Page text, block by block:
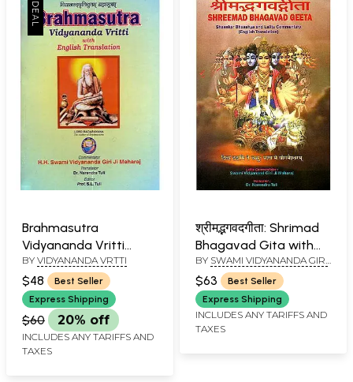
Brahmasutra
Vidyananda Vritti
(English Translation)
(An Old and Rare Book)
BY VIDYANANDA VRTTI
$48
Best Seller
Express Shipping
$60 20% off
INCLUDES ANY TARIFFS AND
TAXES
श्रीमद्भगवदगीता: Shrimad
Bhagavad Gita with
Shanker Bhashya and
Lalita Commentary
(Kailash Ashram
Edition)
BY SWAMI VIDYANANDA GIRI
JI MAHARAJ
$63
Best Seller
Express Shipping
INCLUDES ANY TARIFFS AND
TAXES